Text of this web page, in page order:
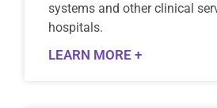
systems and other clinical
hospitals.
LEARN MORE +